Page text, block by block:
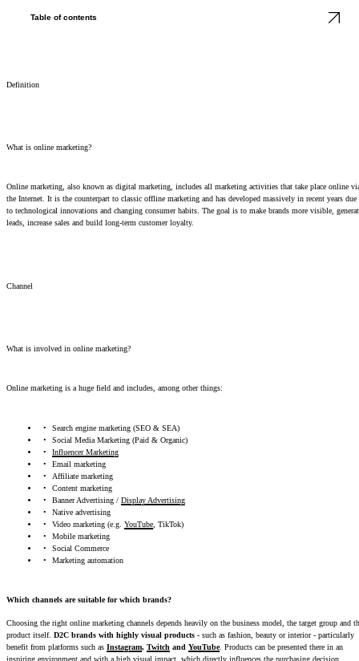
Table of contents
Definition
What is online marketing?
Online marketing, also known as digital marketing, includes all marketing activities that take place online
the Internet. It is the counterpart to classic offline marketing and has developed massively in recent years due
to technological innovations and changing consumer habits. The goal is to make brands more visible,
leads, increase sales and build long-term customer loyalty.
Channel
What is involved in online marketing?
Online marketing is a huge field and includes, among other things:
Search engine marketing (SEO & SEA)
Social Media Marketing (Paid & Organic)
Influencer Marketing
Email marketing
Affiliate marketing
Content marketing
Banner Advertising / Display Advertising
Native advertising
Video marketing (e.g. YouTube , TikTok)
Mobile marketing
Social Commerce
Marketing automation
Which channels are suitable for which brands?
Choosing the right online marketing channels depends heavily on the business model, the target group and
product itself. D2C brands with highly visual products - such as fashion, beauty or interior - particularly
benefit from platforms such as Instagram, Twitch and YouTube. Products can be presented there in an
inspiring environment and with a high visual impact, which directly influences the purchasing decision.